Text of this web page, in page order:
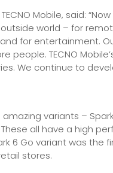
Mobile, said:
world – for
for entertainment.
people. TECNO
We continue to
variants – Spark
These all have a high
6 Go variant was the
stores.